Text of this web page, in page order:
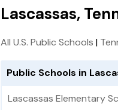
Lascassas,
All U.S. Public Schools |
Public Schools in
Lascassas Elementary